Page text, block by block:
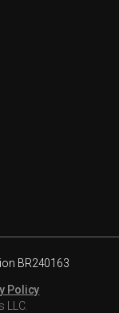
BR240163
Policy
LLC.